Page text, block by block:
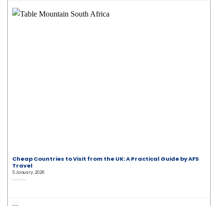
Cheap Countries to Visit from the UK: A Practical Guide by AFS
Travel
5 January, 2026